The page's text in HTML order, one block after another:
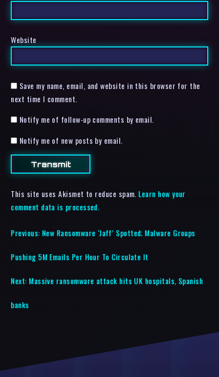
Website
Save my name, email, and website in this browser for the
next time I comment.
Notify me of follow-up comments by email.
Notify me of new posts by email.
This site uses Akismet to reduce spam. Learn how your
comment data is processed.
Previous: New Ransomware ‘Jaff’ Spotted; Malware Groups
Pushing 5M Emails Per Hour To Circulate It
Next: Massive ransomware attack hits UK hospitals, Spanish
banks